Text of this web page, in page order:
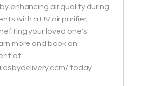
enhancing air quality during
with a UV air purifier,
your loved one's
more and book an
at
today.